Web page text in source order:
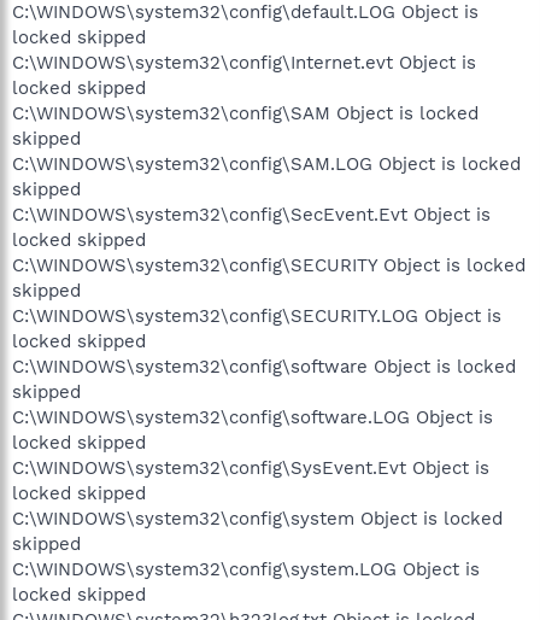
C:\WINDOWS\system32\config\default.LOG Object is
locked skipped
C:\WINDOWS\system32\config\Internet.evt Object is
locked skipped
C:\WINDOWS\system32\config\SAM Object is locked
skipped
C:\WINDOWS\system32\config\SAM.LOG Object is locked
skipped
C:\WINDOWS\system32\config\SecEvent.Evt Object is
locked skipped
C:\WINDOWS\system32\config\SECURITY Object is locked
skipped
C:\WINDOWS\system32\config\SECURITY.LOG Object is
locked skipped
C:\WINDOWS\system32\config\software Object is locked
skipped
C:\WINDOWS\system32\config\software.LOG Object is
locked skipped
C:\WINDOWS\system32\config\SysEvent.Evt Object is
locked skipped
C:\WINDOWS\system32\config\system Object is locked
skipped
C:\WINDOWS\system32\config\system.LOG Object is
locked skipped